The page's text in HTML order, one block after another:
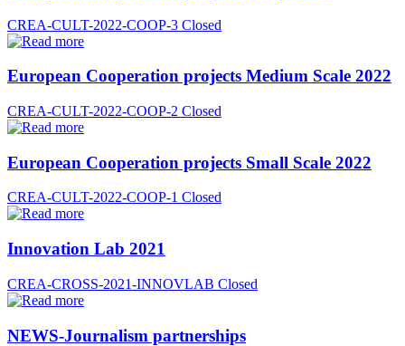
CREA-CULT-2022-COOP-3 Closed
European Cooperation projects Medium Scale 2022
CREA-CULT-2022-COOP-2 Closed
European Cooperation projects Small Scale 2022
CREA-CULT-2022-COOP-1 Closed
Innovation Lab 2021
CREA-CROSS-2021-INNOVLAB Closed
NEWS-Journalism partnerships